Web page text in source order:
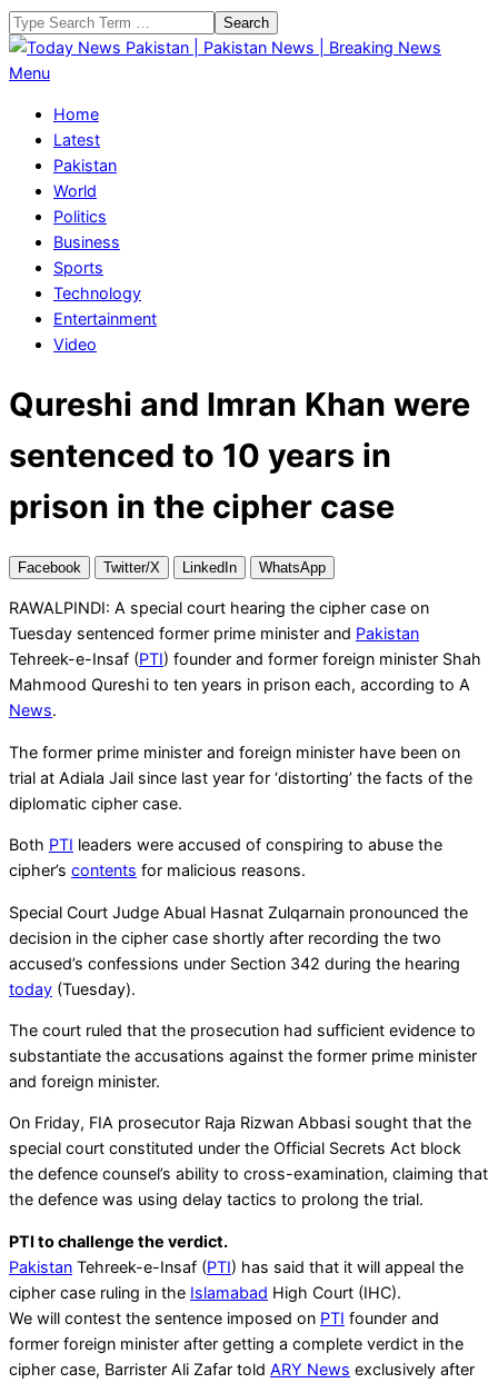
Skip
to
content
Search
Today
Pakistan
Pakistan
News
Breaking
News
Primary
Menu
Menu
Home
Latest
Pakistan
World
Politics
Business
Sports
Technology
Entertainment
Video
Qureshi and Imran Khan were
sentenced to 10 years in
prison in the cipher case
Facebook Twitter/X LinkedIn WhatsApp
RAWALPINDI: A special court hearing the cipher case on
Tuesday sentenced former prime minister and Pakistan
Tehreek-e-Insaf (PTI) founder and former foreign minister Shah
Mahmood Qureshi to ten years in prison each, according to A
News.
The former prime minister and foreign minister have been on
trial at Adiala Jail since last year for ‘distorting’ the facts of the
diplomatic cipher case.
Both PTI leaders were accused of conspiring to abuse the
cipher’s contents for malicious reasons.
Special Court Judge Abual Hasnat Zulqarnain pronounced the
decision in the cipher case shortly after recording the two
accused’s confessions under Section 342 during the hearing
today (Tuesday).
The court ruled that the prosecution had sufficient evidence to
substantiate the accusations against the former prime minister
and foreign minister.
On Friday, FIA prosecutor Raja Rizwan Abbasi sought that the
special court constituted under the Official Secrets Act block
the defence counsel’s ability to cross-examination, claiming that
the defence was using delay tactics to prolong the trial.
PTI to challenge the verdict.
Pakistan Tehreek-e-Insaf (PTI) has said that it will appeal the
cipher case ruling in the Islamabad High Court (IHC).
We will contest the sentence imposed on PTI founder and
former foreign minister after getting a complete verdict in the
cipher case, Barrister Ali Zafar told ARY News exclusively after